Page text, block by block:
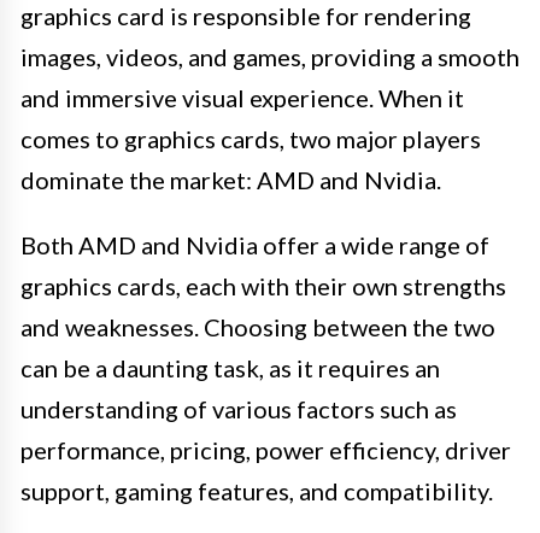
graphics card is responsible for rendering
images, videos, and games, providing a smooth
and immersive visual experience. When it
comes to graphics cards, two major players
dominate the market: AMD and Nvidia.
Both AMD and Nvidia offer a wide range of
graphics cards, each with their own strengths
and weaknesses. Choosing between the two
can be a daunting task, as it requires an
understanding of various factors such as
performance, pricing, power efficiency, driver
support, gaming features, and compatibility.